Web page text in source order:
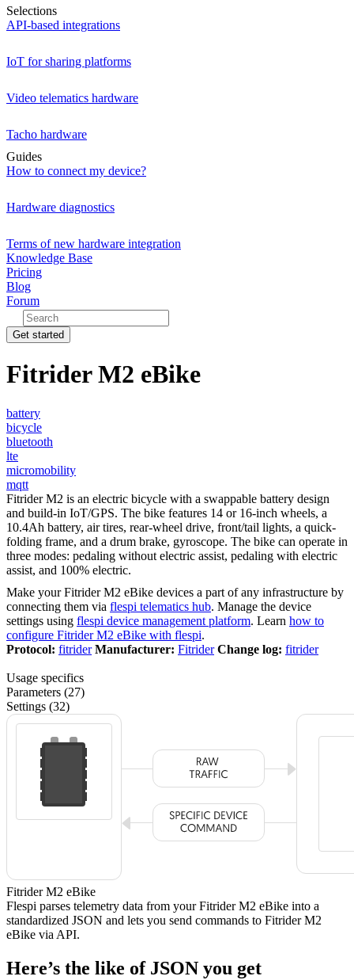
Selections
API-based integrations
IoT for sharing platforms
Video telematics hardware
Tacho hardware
Guides
How to connect my device?
Hardware diagnostics
Terms of new hardware integration
Knowledge Base
Pricing
Blog
Forum
Get started
Fitrider M2 eBike
battery
bicycle
bluetooth
lte
micromobility
mqtt
Fitrider M2 is an electric bicycle with a swappable battery design
and build-in IoT/GPS. The bike features 14 or 16-inch wheels, a
10.4Ah battery, air tires, rear-wheel drive, front/tail lights, a quick-
folding frame, and a drum brake, gyroscope. The bike can operate in
three modes: pedaling without electric assist, pedaling with electric
assist, and 100% electric.
Make your Fitrider M2 eBike devices a part of any infrastructure by
connecting them via flespi telematics hub. Manage the device
settings using flespi device management platform. Learn how to
configure Fitrider M2 eBike with flespi.
Protocol: fitrider Manufacturer: Fitrider Change log: fitrider
Usage specifics
Parameters (27)
Settings (32)
Fitrider M2 eBike
Flespi parses telemetry data from your Fitrider M2 eBike into a
standardized JSON and lets you send commands to Fitrider M2
eBike via API.
Here’s the like of JSON you get